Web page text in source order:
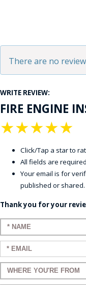
There are no
WRITE REVIEW:
FIRE ENGINE
★
★
★
★
★
Click/Tap a star to
All fields are
Your email is for
published or
Thank you for your
Enter your name:
Enter your email:
Enter a title for your